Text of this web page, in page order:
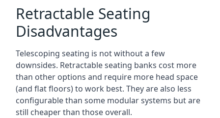
Retractable Seating
Disadvantages
Telescoping seating is not without a few
downsides. Retractable seating banks cost more
than other options and require more head space
(and flat floors) to work best. They are also less
configurable than some modular systems but are
still cheaper than those overall.